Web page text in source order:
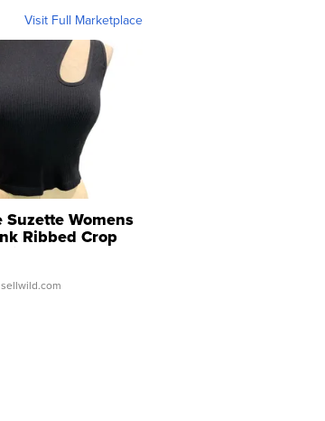
Visit Full Marketplace
Suzette Womens
Ribbed Crop
...